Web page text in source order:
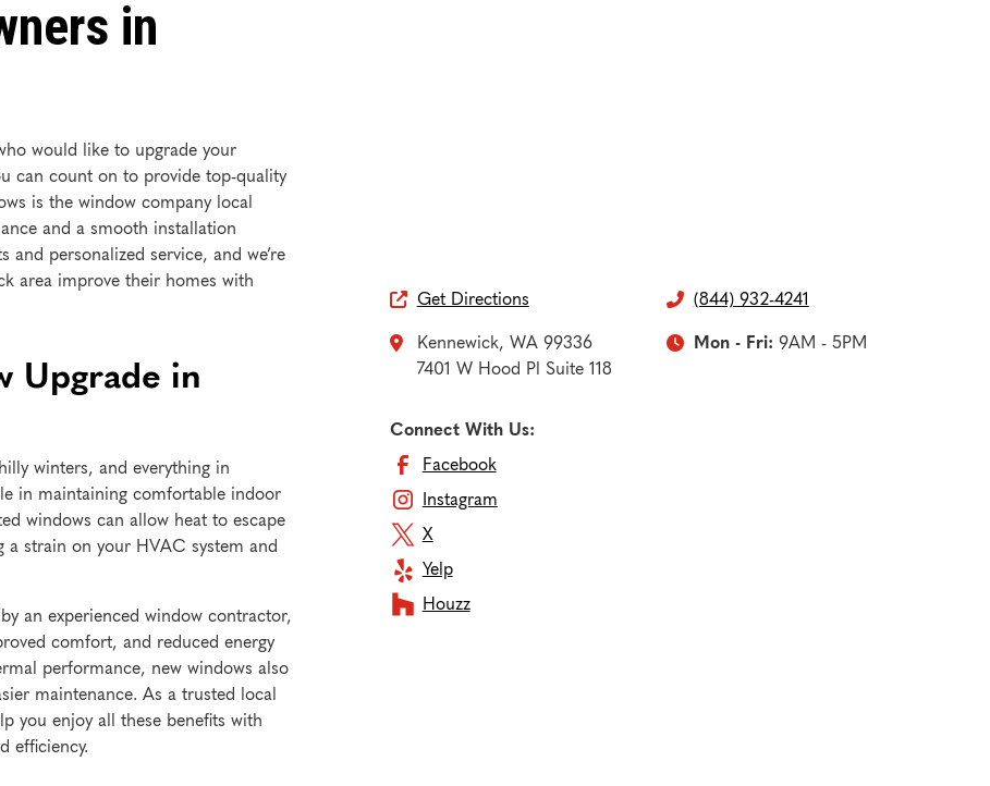
 Get Directions
 Kennewick, WA 99336
7401 W Hood Pl Suite 118
 (844) 932-4241
 Mon - Fri: 9AM - 5PM
Connect With Us:
Facebook
Instagram
X
Yelp
Houzz
in
would like to upgrade your
can count on to provide top-quality
is the window company local
and a smooth installation
and personalized service, and we’re
area improve their homes with
Upgrade in
winters, and everything in
in maintaining comfortable indoor
windows can allow heat to escape
strain on your HVAC system and
an experienced window contractor,
comfort, and reduced energy
performance, new windows also
maintenance. As a trusted local
you enjoy all these benefits with
efficiency.